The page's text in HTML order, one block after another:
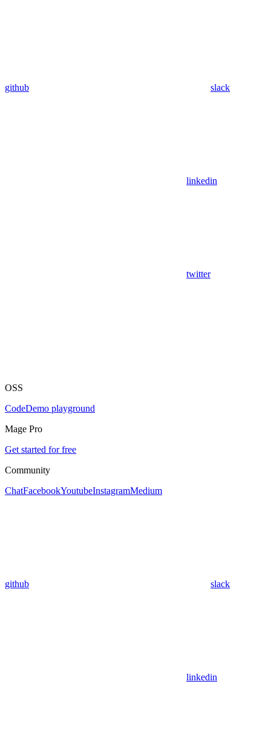
github slack
linkedin
twitter
OSS
CodeDemo playground
Mage Pro
Get started for free
Community
ChatFacebookYoutubeInstagramMedium
github slack
linkedin